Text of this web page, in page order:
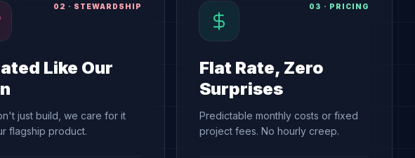
02 · STEWARDSHIP
Like Our
just build, we care for it
flagship product.
03 · PRICING
Flat Rate, Zero
Surprises
Predictable monthly costs or fixed
project fees. No hourly creep.